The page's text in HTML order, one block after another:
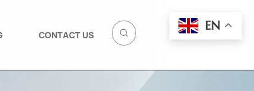
CONTACT US
EN